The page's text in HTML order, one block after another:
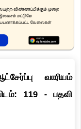
வாரியம்
119 - பதவி